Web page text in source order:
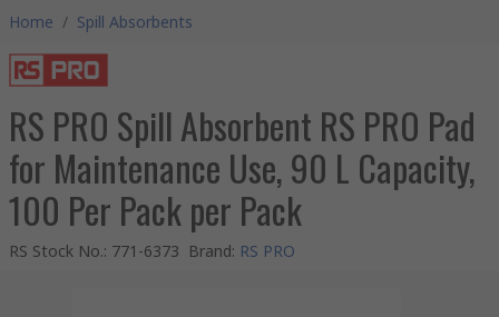
Home / Spill Absorbents
RS PRO Spill Absorbent RS PRO Pad
for Maintenance Use, 90 L Capacity,
100 Per Pack per Pack
RS Stock No.: 771-6373 Brand: RS PRO